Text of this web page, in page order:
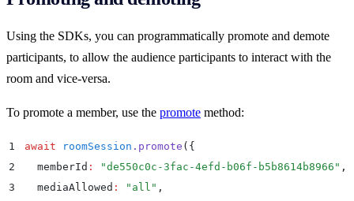
Using the SDKs, you can programmatically promote and demote
participants, to allow the audience participants to interact with the
room and vice-versa.
To promote a member, use the promote method:
1 await roomSession . promote ( {
2
  memberId
: "de550c0c-3fac-4efd-b06f-b5b8614b8966 " ,
3
  mediaAllowed
: " all " ,